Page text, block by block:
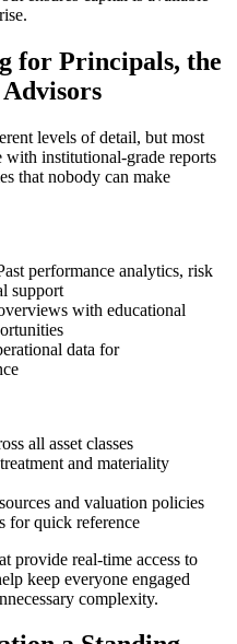
for Principals, the
levels of detail, but most
institutional-grade reports
that nobody can make
performance analytics, risk
support
with educational
data for
all asset classes
and materiality
and valuation policies
for quick reference
provide real-time access to
keep everyone engaged
complexity.